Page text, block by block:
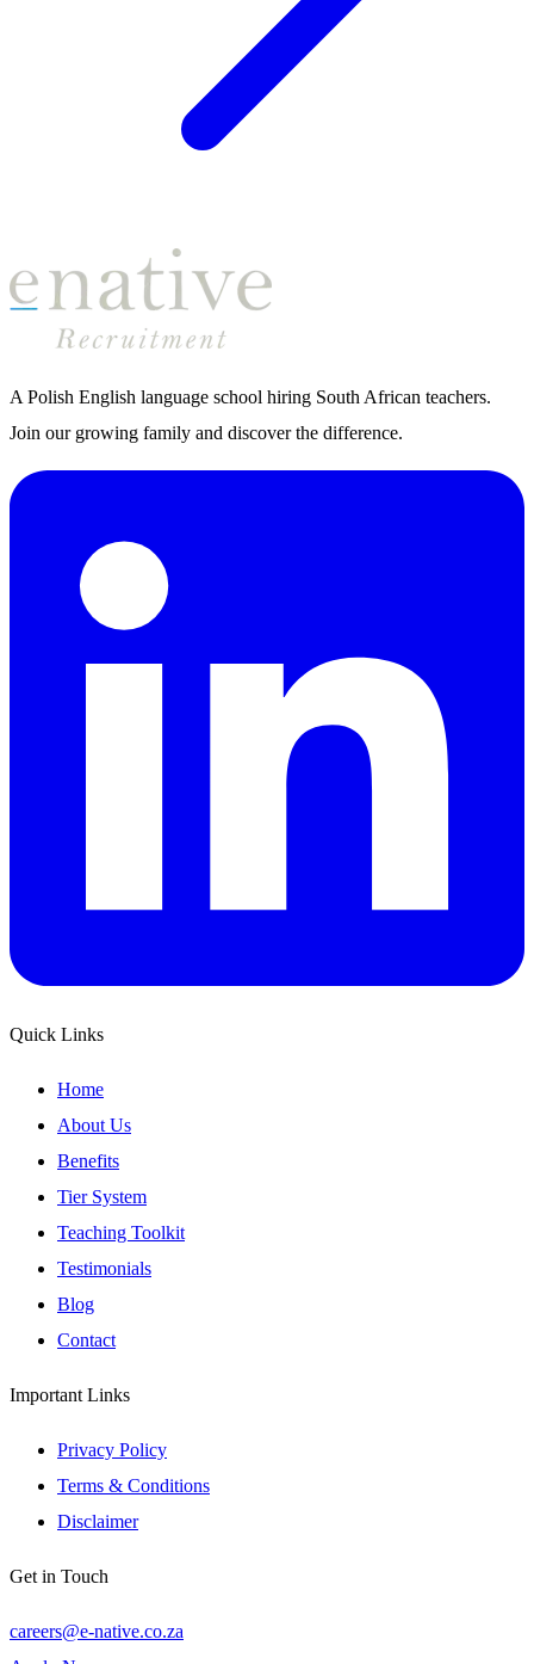
A Polish English language school hiring South African teachers.
Join our growing family and discover the difference.
Quick Links
Home
About Us
Benefits
Tier System
Teaching Toolkit
Testimonials
Blog
Contact
Important Links
Privacy Policy
Terms & Conditions
Disclaimer
Get in Touch
careers@e-native.co.za